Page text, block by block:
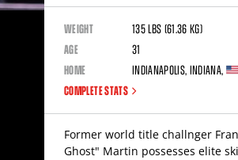
WEIGHT 135lbs (61.36kg)
AGE
31
HOME
Indianapolis, Indiana,
COMPLETE STATS
Former world title challnger
Ghost" Martin possesses elite